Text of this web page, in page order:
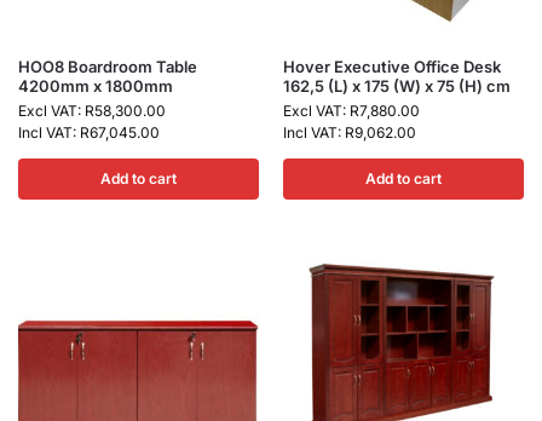
HOO8 Boardroom Table
4200mm x 1800mm
Excl VAT: R58,300.00
Incl VAT: R67,045.00
Add to cart
Hover Executive Office Desk
162,5 (L) x 175 (W) x 75 (H) cm
Excl VAT: R7,880.00
Incl VAT: R9,062.00
Add to cart